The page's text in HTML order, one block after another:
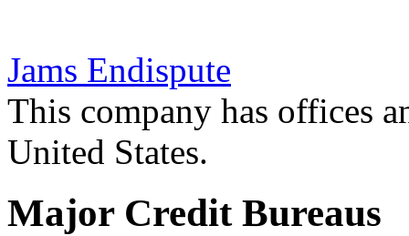
Jams Endispute
This company has offices
United States.
Major Credit Bureaus